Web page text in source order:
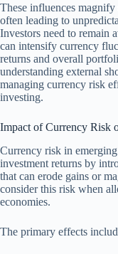
These influences
often leading to
Investors need to remain
can intensify currency
returns and overall
understanding external
managing currency risk
investing.
Impact of Currency Risk
Currency risk in
investment returns by
that can erode gains or
consider this risk when
economies.
The primary effects